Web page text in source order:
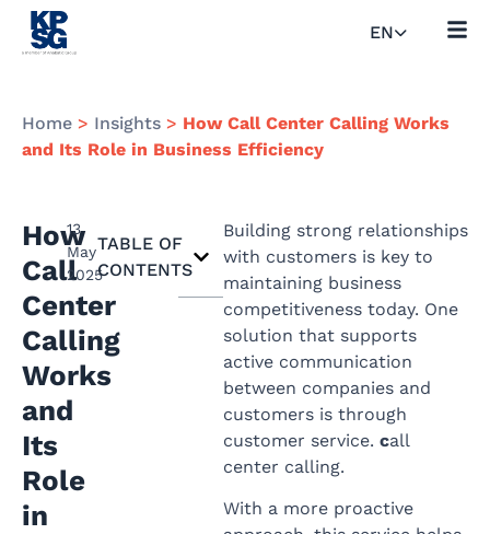
EN
Home > Insights > How Call Center Calling Works
and Its Role in Business Efficiency
How
Call
Center
Calling
Works
and
Its
Role
in
13
May
2025
TABLE OF
CONTENTS
Building strong relationships
with customers is key to
maintaining business
competitiveness today. One
solution that supports
active communication
between companies and
customers is through
customer service. call
center calling.
With a more proactive